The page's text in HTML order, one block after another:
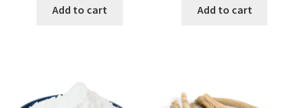
Add to cart Add to cart